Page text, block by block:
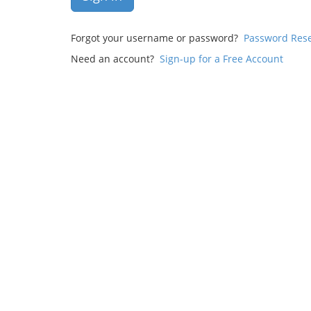
Forgot your username or password? Password
Need an account? Sign-up for a Free Account